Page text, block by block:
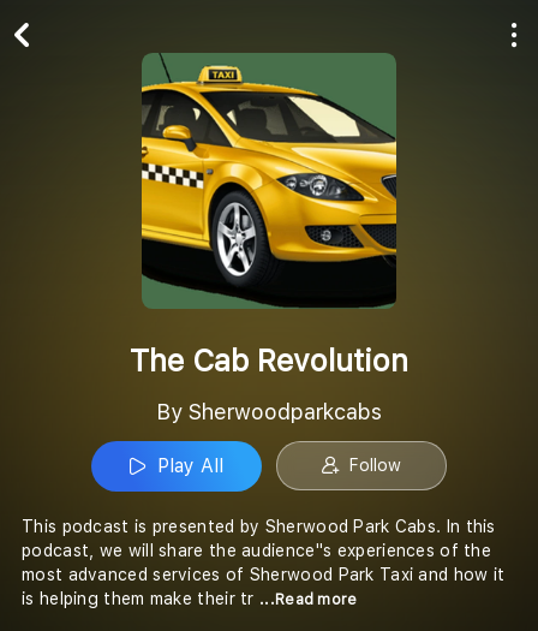
The Cab Revolution
By Sherwoodparkcabs
Play All Follow
This podcast is presented by Sherwood Park Cabs. In this
podcast, we will share the audience''s experiences of the
most advanced services of Sherwood Park Taxi and how it
is helping them make their tr ...Read more